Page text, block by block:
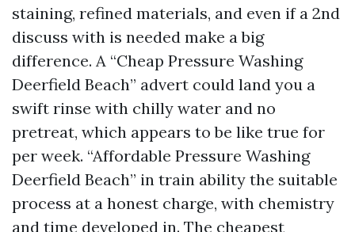
staining, refined materials, and even if a 2nd
discuss with is needed make a big
difference. A “Cheap Pressure Washing
Deerfield Beach” advert could land you a
swift rinse with chilly water and no
pretreat, which appears to be like true for
per week. “Affordable Pressure Washing
Deerfield Beach” in train ability the suitable
process at a honest charge, with chemistry
and time developed in. The cheapest